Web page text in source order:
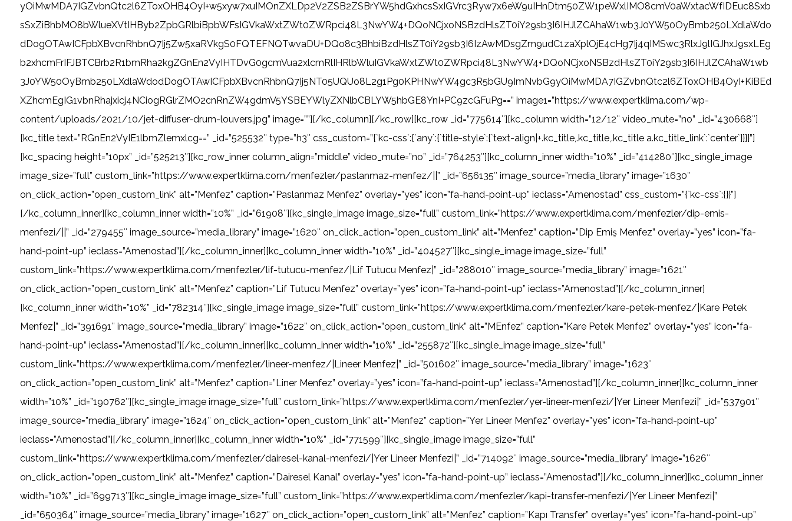
yOiMwMDA7IGZvbnQtc2l6ZToxOHB4OyI+w5xyw7xuIMOnZXLDp2V2ZSB2ZSBrYW5hdGxhcsSxIGVrc3Ryw7x6eW9uIHnDtm50ZW1peWxlIMO8cmV0aWxtacWfIDEuc8Sxb
sSxZiBhbMO8bWlueXVtIHByb2ZpbGRlbiBpbWFsIGVkaWxtZWt0ZWRpci48L3NwYW4+DQoNCjxoNSBzdHlsZT0iY29sb3I6IHJlZCAhaW1wb3J0YW50OyBmb250LXdlaWdo
dDogOTAwICFpbXBvcnRhbnQ7Ij5Zw5xaRVkgS0FQTEFNQTwvaDU+DQo8c3BhbiBzdHlsZT0iY29sb3I6IzAwMDsgZm9udC1zaXplOjE4cHg7Ij4qIMSwc3RlxJ9lIGJhxJ9sxLEg
b2xhcmFrIFJBTCBrb2R1bmRha2kgZGnEn2VyIHTDvG0gcmVua2xlcmRlIHRlbWluIGVkaWxtZWt0ZWRpci48L3NwYW4+DQoNCjxoNSBzdHlsZT0iY29sb3I6IHJlZCAhaW1wb
3J0YW50OyBmb250LXdlaWdodDogOTAwICFpbXBvcnRhbnQ7Ij5NT05UQUo8L2g1Pg0KPHNwYW4gc3R5bGU9ImNvbG9yOiMwMDA7IGZvbnQtc2l6ZToxOHB4OyI+KiBEd
XZhcmEgIG1vbnRhajxicj4NCiogRGlrZMO2cnRnZW4gdmV5YSBEYWlyZXNlbCBLYW5hbGE8YnI+PC9zcGFuPg==” image1=”https://www.expertklima.com/wp-
content/uploads/2021/10/jet-diffuser-drum-louvers.jpg” image=””][/kc_column][/kc_row][kc_row _id=”775614″][kc_column width=”12/12″ video_mute=”no” _id=”430668″]
[kc_title text=”RGnEn2VyIE1lbmZlemxlcg==” _id=”525532″ type=”h3″ css_custom=”{`kc-css`:{`any`:{`title-style`:{`text-align|+.kc_title,.kc_title,.kc_title a.kc_title_link`:`center`}}}}”]
[kc_spacing height=”10px” _id=”525213″][kc_row_inner column_align=”middle” video_mute=”no” _id=”764253″][kc_column_inner width=”10%” _id=”414280″][kc_single_image
image_size=”full” custom_link=”https://www.expertklima.com/menfezler/paslanmaz-menfez/||” _id=”656135″ image_source=”media_library” image=”1630″
on_click_action=”open_custom_link” alt=”Menfez” caption=”Paslanmaz Menfez” overlay=”yes” icon=”fa-hand-point-up” ieclass=”Amenostad” css_custom=”{`kc-css`:{}}”]
[/kc_column_inner][kc_column_inner width=”10%” _id=”61908″][kc_single_image image_size=”full” custom_link=”https://www.expertklima.com/menfezler/dip-emis-
menfezi/||” _id=”279455″ image_source=”media_library” image=”1620″ on_click_action=”open_custom_link” alt=”Menfez” caption=”Dip Emiş Menfez” overlay=”yes” icon=”fa-
hand-point-up” ieclass=”Amenostad”][/kc_column_inner][kc_column_inner width=”10%” _id=”404527″][kc_single_image image_size=”full”
custom_link=”https://www.expertklima.com/menfezler/lif-tutucu-menfez/|Lif Tutucu Menfez|” _id=”288010″ image_source=”media_library” image=”1621″
on_click_action=”open_custom_link” alt=”Menfez” caption=”Lif Tutucu Menfez” overlay=”yes” icon=”fa-hand-point-up” ieclass=”Amenostad”][/kc_column_inner]
[kc_column_inner width=”10%” _id=”782314″][kc_single_image image_size=”full” custom_link=”https://www.expertklima.com/menfezler/kare-petek-menfez/|Kare Petek
Menfez|” _id=”391691″ image_source=”media_library” image=”1622″ on_click_action=”open_custom_link” alt=”MEnfez” caption=”Kare Petek Menfez” overlay=”yes” icon=”fa-
hand-point-up” ieclass=”Amenostad”][/kc_column_inner][kc_column_inner width=”10%” _id=”255872″][kc_single_image image_size=”full”
custom_link=”https://www.expertklima.com/menfezler/lineer-menfez/|Lineer Menfez|” _id=”501602″ image_source=”media_library” image=”1623″
on_click_action=”open_custom_link” alt=”Menfez” caption=”Liner Menfez” overlay=”yes” icon=”fa-hand-point-up” ieclass=”Amenostad”][/kc_column_inner][kc_column_inner
width=”10%” _id=”190762″][kc_single_image image_size=”full” custom_link=”https://www.expertklima.com/menfezler/yer-lineer-menfezi/|Yer Lineer Menfezi|” _id=”537901″
image_source=”media_library” image=”1624″ on_click_action=”open_custom_link” alt=”Menfez” caption=”Yer Lineer Menfez” overlay=”yes” icon=”fa-hand-point-up”
ieclass=”Amenostad”][/kc_column_inner][kc_column_inner width=”10%” _id=”771599″][kc_single_image image_size=”full”
custom_link=”https://www.expertklima.com/menfezler/dairesel-kanal-menfezi/|Yer Lineer Menfezi|” _id=”714092″ image_source=”media_library” image=”1626″
on_click_action=”open_custom_link” alt=”Menfez” caption=”Dairesel Kanal” overlay=”yes” icon=”fa-hand-point-up” ieclass=”Amenostad”][/kc_column_inner][kc_column_inner
width=”10%” _id=”699713″][kc_single_image image_size=”full” custom_link=”https://www.expertklima.com/menfezler/kapi-transfer-menfezi/|Yer Lineer Menfezi|”
_id=”650364″ image_source=”media_library” image=”1627″ on_click_action=”open_custom_link” alt=”Menfez” caption=”Kapı Transfer” overlay=”yes” icon=”fa-hand-point-up”